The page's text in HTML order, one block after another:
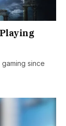
since